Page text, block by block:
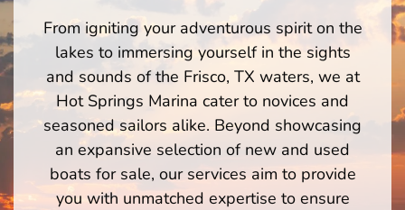
From igniting your adventurous spirit on the
lakes to immersing yourself in the sights
and sounds of the Frisco, TX waters, we at
Hot Springs Marina cater to novices and
seasoned sailors alike. Beyond showcasing
an expansive selection of new and used
boats for sale, our services aim to provide
you with unmatched expertise to ensure